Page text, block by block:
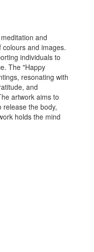
and
and images.
individuals to
The "Happy
resonating with
and
artwork aims to
release the body,
holds the mind